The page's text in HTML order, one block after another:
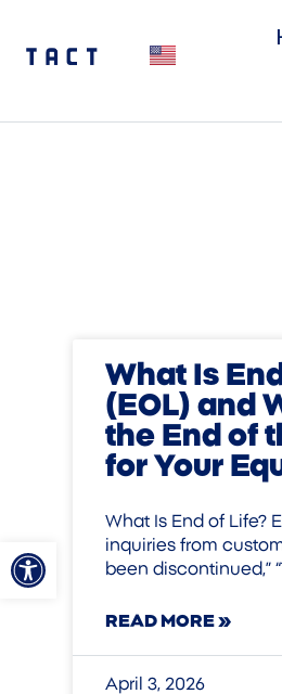
Open toolbar
What Is
(EOL) and
the End of
for Your
What Is End of Life?
inquiries from
been discontinued,”
READ MORE »
April 3, 2026